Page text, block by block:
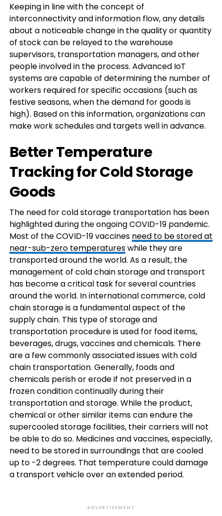
Keeping in line with the concept of
interconnectivity and information flow, any details
about a noticeable change in the quality or quantity
of stock can be relayed to the warehouse
supervisors, transportation managers, and other
people involved in the process. Advanced IoT
systems are capable of determining the number of
workers required for specific occasions (such as
festive seasons, when the demand for goods is
high). Based on this information, organizations can
make work schedules and targets well in advance.
Better Temperature
Tracking for Cold Storage
Goods
The need for cold storage transportation has been
highlighted during the ongoing COVID-19 pandemic.
Most of the COVID-19 vaccines need to be stored at
near-sub-zero temperatureswhile they are
transported around the world. As a result, the
management of cold chain storage and transport
has become a critical task for several countries
around the world. In international commerce, cold
chain storage is a fundamental aspect of the
supply chain. This type of storage and
transportation procedure is used for food items,
beverages, drugs, vaccines and chemicals. There
are a few commonly associated issues with cold
chain transportation. Generally, foods and
chemicals perish or erode if not preserved in a
frozen condition continually during their
transportation and storage. While the product,
chemical or other similar items can endure the
supercooled storage facilities, their carriers will not
be able to do so. Medicines and vaccines, especially,
need to be stored in surroundings that are cooled
up to -2 degrees. That temperature could damage
a transport vehicle over an extended period.
ADVERTISEMENT